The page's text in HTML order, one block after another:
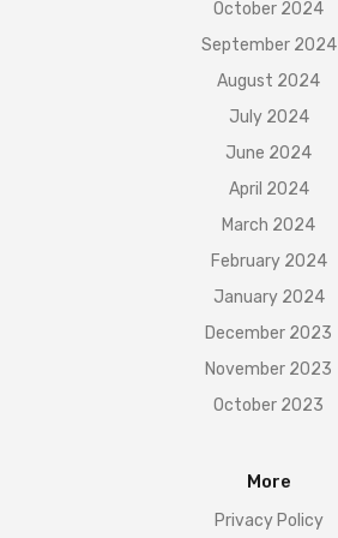
October 2024
September 2024
August 2024
July 2024
June 2024
April 2024
March 2024
February 2024
January 2024
December 2023
November 2023
October 2023
More
Privacy Policy